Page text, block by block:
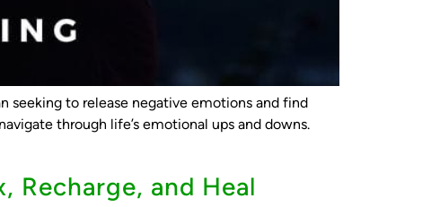
seeking to release negative emotions and find
through life’s emotional ups and downs.
Recharge, and Heal